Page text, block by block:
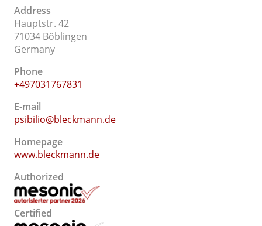
Address
Hauptstr. 42
71034 Böblingen
Germany
Phone
+497031767831
E-mail
psibilio@bleckmann.de
Homepage
www.bleckmann.de
Authorized
Certified